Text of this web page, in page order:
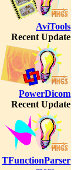
AviTools
Recent Update
PowerDicom
Recent Update
TFunctionParser